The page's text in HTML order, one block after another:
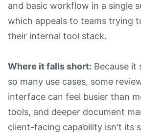
and basic workflow in a single
which appeals to teams trying
their internal tool stack.
Where it falls short: Because it
so many use cases, some
interface can feel busier than
tools, and deeper document
client-facing capability isn't its